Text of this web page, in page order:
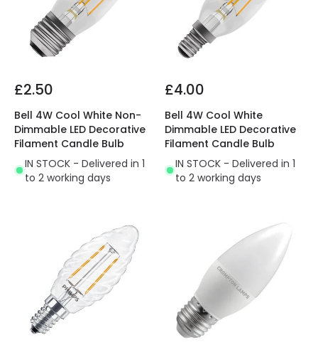
£2.50
Bell 4W Cool White Non-
Dimmable LED Decorative
Filament Candle Bulb
IN STOCK - Delivered in 1
to 2 working days
£4.00
Bell 4W Cool White
Dimmable LED Decorative
Filament Candle Bulb
IN STOCK - Delivered in 1
to 2 working days